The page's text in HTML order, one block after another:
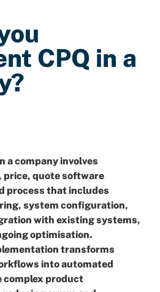
CPQ in a
a company involves
price, quote software
process that includes
system configuration,
with existing systems,
optimisation.
transforms
into automated
complex product